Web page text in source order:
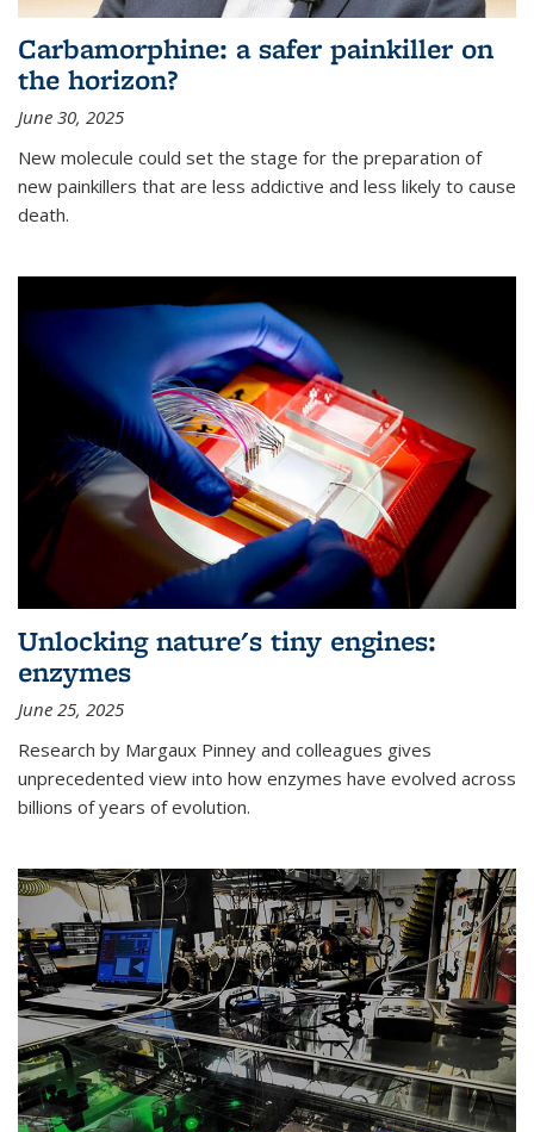
Carbamorphine: a safer painkiller on
the horizon?
June 30, 2025
New molecule could set the stage for the preparation of
new painkillers that are less addictive and less likely to cause
death.
Unlocking nature's tiny engines:
enzymes
June 25, 2025
Research by Margaux Pinney and colleagues gives
unprecedented view into how enzymes have evolved across
billions of years of evolution.